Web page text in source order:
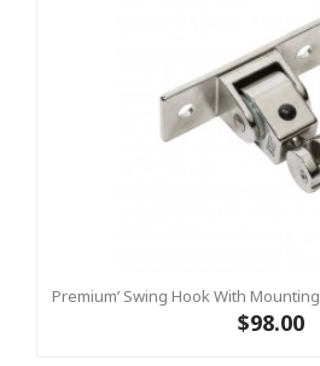
$98.00